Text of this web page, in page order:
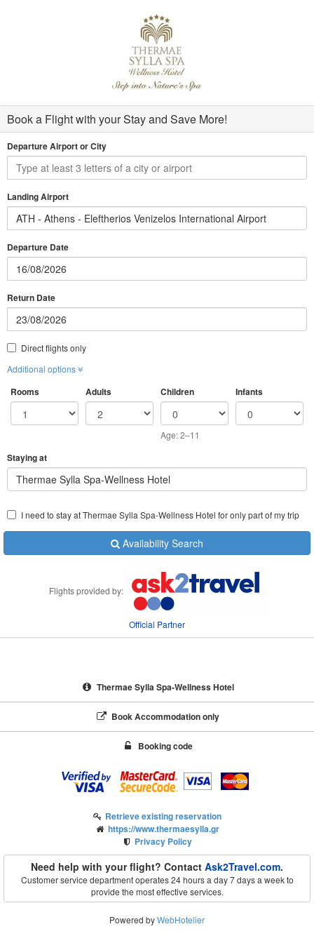
Book a Flight with your Stay and Save More!
Departure Airport or City
Landing Airport
ATH - Athens - Eleftherios Venizelos International Airport
Departure Date
Return Date
Direct flights only
Additional options
Rooms Adults Children
Age: 2–11
Infants
Staying at
Thermae Sylla Spa-Wellness Hotel
I need to stay at Thermae Sylla Spa-Wellness Hotel for only part of my trip
Availability Search
Flights provided by:
Official Partner
Thermae Sylla Spa-Wellness Hotel
Book Accommodation only
Booking code
Retrieve existing reservation
https://www.thermaesylla.gr
Privacy Policy
Need help with your flight? Contact Ask2Travel.com.
Customer service department operates 24 hours a day 7 days a week to
provide the most effective services.
Powered byWebHotelier